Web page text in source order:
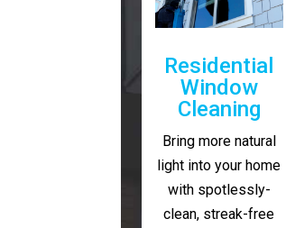
Residential
Window
Cleaning
Bring more natural
light into your home
with spotlessly-
clean, streak-free